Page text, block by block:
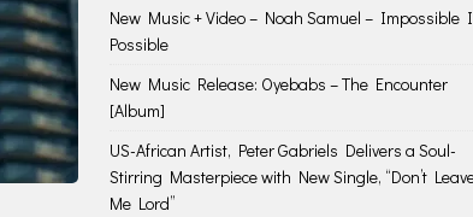
New Music + Video – Noah Samuel – Impossible
Possible
New Music Release: Oyebabs – The Encounter
[Album]
US-African Artist, Peter Gabriels Delivers a Soul-
Stirring Masterpiece with New Single, “Don’t
Me Lord”